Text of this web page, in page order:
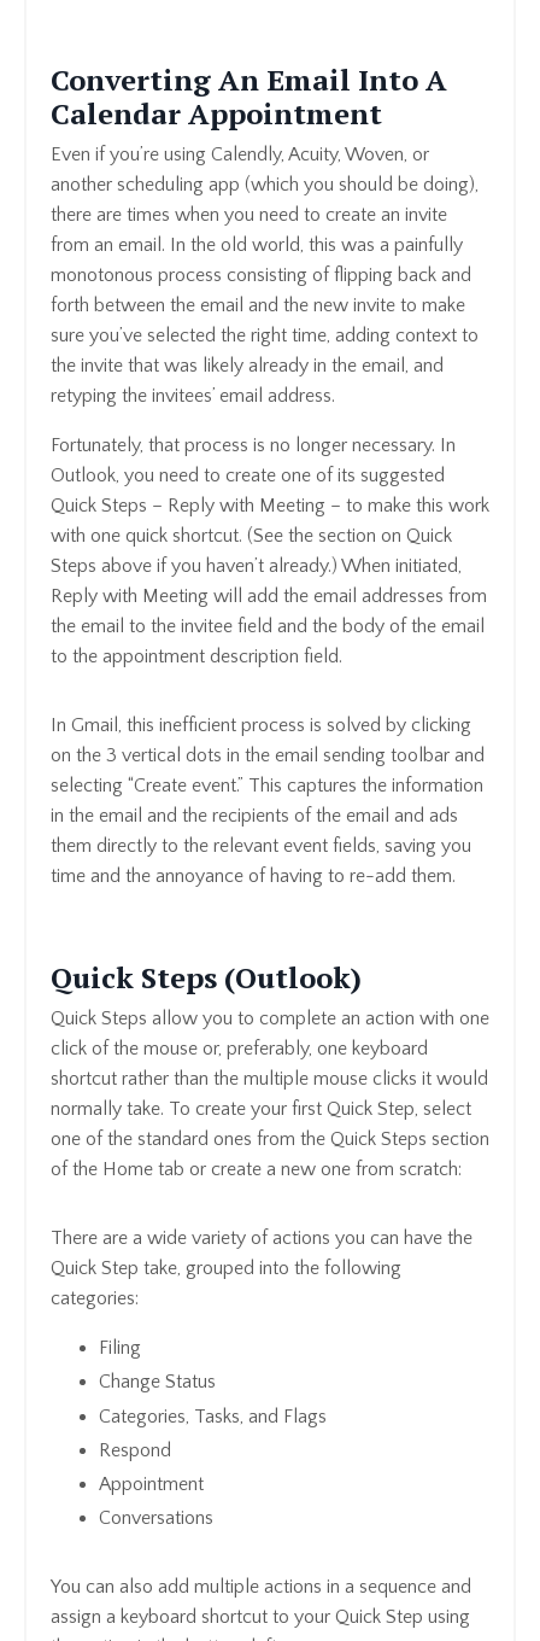
Converting An Email Into A
Calendar Appointment
Even if you’re using Calendly, Acuity, Woven, or
another scheduling app (which you should be doing),
there are times when you need to create an invite
from an email. In the old world, this was a painfully
monotonous process consisting of flipping back and
forth between the email and the new invite to make
sure you’ve selected the right time, adding context to
the invite that was likely already in the email, and
retyping the invitees’ email address.
Fortunately, that process is no longer necessary. In
Outlook, you need to create one of its suggested
Quick Steps – Reply with Meeting – to make this work
with one quick shortcut. (See the section on Quick
Steps above if you haven’t already.) When initiated,
Reply with Meeting will add the email addresses from
the email to the invitee field and the body of the email
to the appointment description field.
In Gmail, this inefficient process is solved by clicking
on the 3 vertical dots in the email sending toolbar and
selecting “Create event.” This captures the information
in the email and the recipients of the email and ads
them directly to the relevant event fields, saving you
time and the annoyance of having to re-add them.
Quick Steps (Outlook)
Quick Steps allow you to complete an action with one
click of the mouse or, preferably, one keyboard
shortcut rather than the multiple mouse clicks it would
normally take. To create your first Quick Step, select
one of the standard ones from the Quick Steps section
of the Home tab or create a new one from scratch:
There are a wide variety of actions you can have the
Quick Step take, grouped into the following
categories:
Filing
Change Status
Categories, Tasks, and Flags
Respond
Appointment
Conversations
You can also add multiple actions in a sequence and
assign a keyboard shortcut to your Quick Step using